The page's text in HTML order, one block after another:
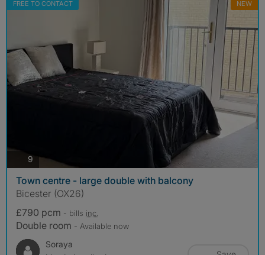
FREE TO CONTACT NEW
9 photos
Town centre - large double with balcony
Bicester (OX26)
£790 pcm - bills inc.
Double room - Available now
Soraya